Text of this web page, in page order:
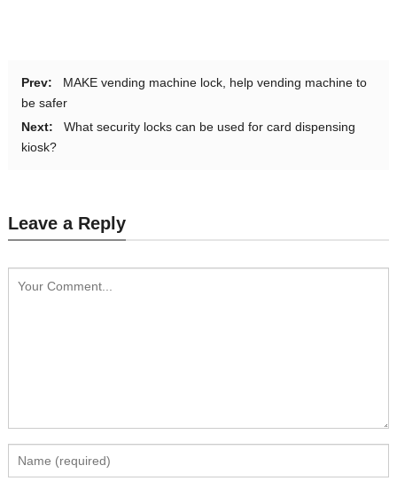
Prev:
MAKE vending machine lock, help vending machine to
be safer
Next:
What security locks can be used for card dispensing
kiosk?
Leave a Reply